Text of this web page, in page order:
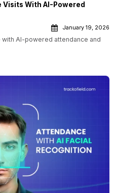
Visits With AI-Powered
January 19, 2026
AI-powered attendance and